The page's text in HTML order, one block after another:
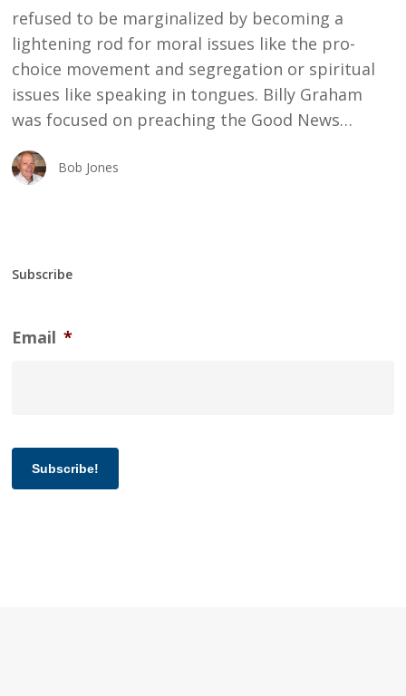
refused to be marginalized by becoming a
lightening rod for moral issues like the pro-
choice movement and segregation or spiritual
issues like speaking in tongues. Billy Graham
was focused on preaching the Good News…
Bob Jones
Subscribe
Email *
Subscribe!